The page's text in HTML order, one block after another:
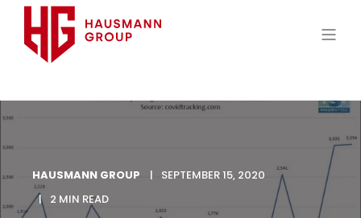
HAUSMANN GROUP
SEPTEMBER 15, 2020
2 MIN READ